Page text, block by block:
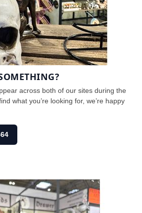
across both of our sites during the
what you’re looking for, we’re happy